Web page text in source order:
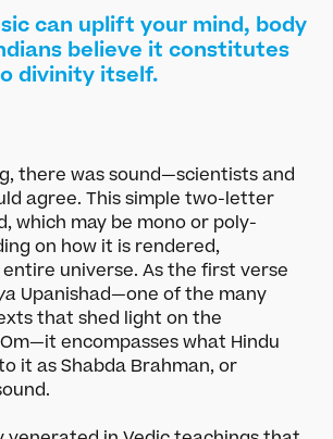
can uplift your mind, body
believe it constitutes
divinity itself.
there was sound—scientists and
agree. This simple two-letter
which may be mono or poly-
on how it is rendered,
universe. As the first verse
Upanishad—one of the many
that shed light on the
encompasses what Hindu
it as Shabda Brahman, or